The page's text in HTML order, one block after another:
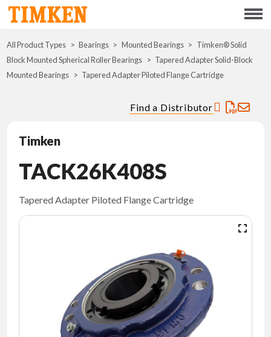
Menu
ABOUT
CSR
PORTFOLIO
WHERE TO BUY
NEWS
CONTACT
All Product Types Bearings Mounted Bearings
Timken® Solid
Block Mounted Spherical Roller Bearings
Tapered Adapter Solid-Block
Mounted Bearings
Tapered Adapter Piloted Flange Cartridge
Find a Distributor
Timken
TACK26K408S
Tapered Adapter Piloted Flange Cartridge